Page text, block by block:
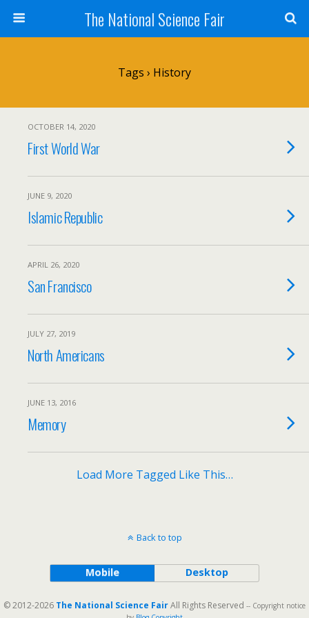
The National Science Fair
Tags › History
OCTOBER 14, 2020
First World War
JUNE 9, 2020
Islamic Republic
APRIL 26, 2020
San Francisco
JULY 27, 2019
North Americans
JUNE 13, 2016
Memory
Load More Tagged Like This…
Back to top
Mobile Desktop
© 2012-2026 The National Science FairAll Rights Reserved -- Copyright notice